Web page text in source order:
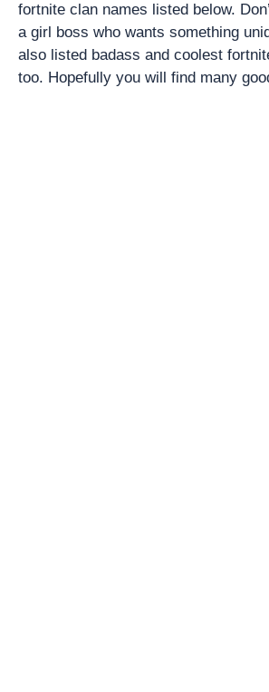
fortnite clan names listed below.
a girl boss who wants something
also listed badass and coolest
too. Hopefully you will find many